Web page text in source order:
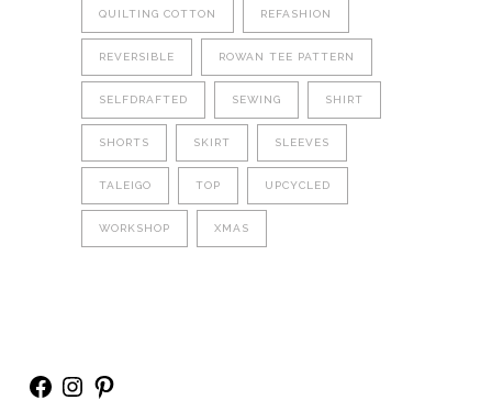
QUILTING COTTON REFASHION
REVERSIBLE ROWAN TEE PATTERN
SELFDRAFTED SEWING SHIRT
SHORTS SKIRT SLEEVES
TALEIGO TOP UPCYCLED
WORKSHOP XMAS
Facebook
Instagram
Pinterest